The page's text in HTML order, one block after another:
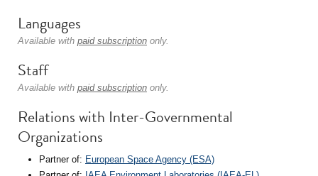
Languages
Available with paid subscription only.
Staff
Available with paid subscription only.
Relations with Inter-Governmental
Organizations
Partner of: European Space Agency (ESA)